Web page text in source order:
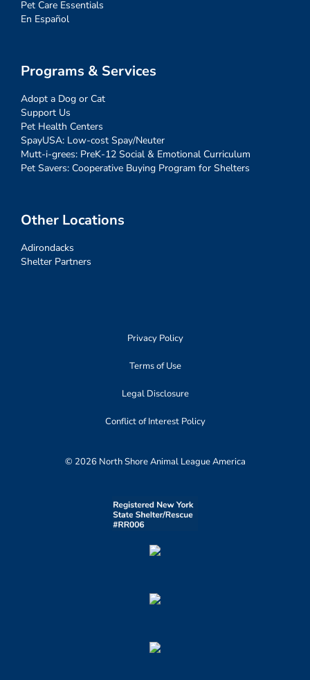
Pet Care Essentials
En Español
Programs & Services
Adopt a Dog or Cat
Support Us
Pet Health Centers
SpayUSA: Low-cost Spay/Neuter
Mutt-i-grees: PreK-12 Social & Emotional Curriculum
Pet Savers: Cooperative Buying Program for Shelters
Other Locations
Adirondacks
Shelter Partners
Privacy Policy
Terms of Use
Legal Disclosure
Conflict of Interest Policy
© 2026 North Shore Animal League America